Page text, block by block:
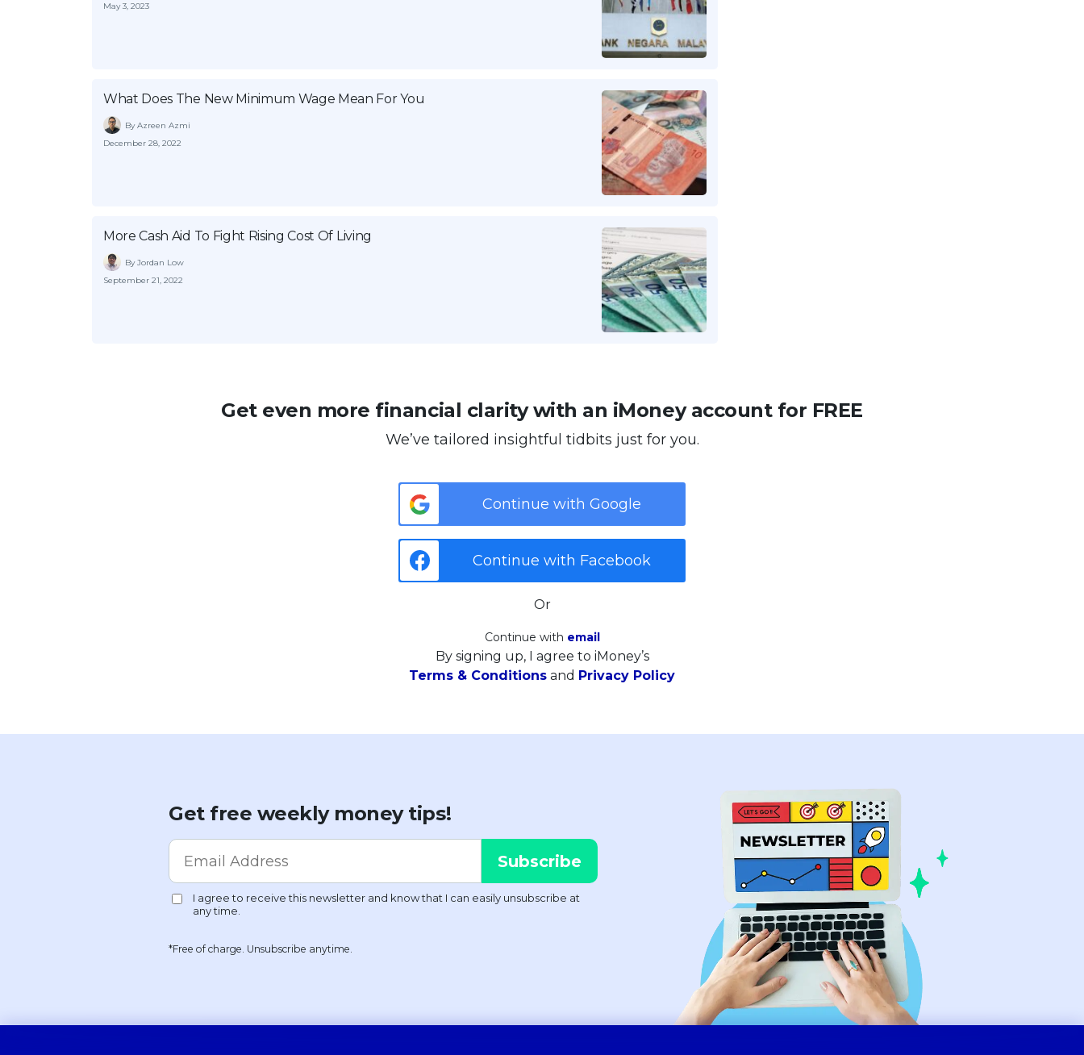
May 3, 2023
What Does The New Minimum Wage Mean For You
By Azreen Azmi
December 28, 2022
More Cash Aid To Fight Rising Cost Of Living
By Jordan Low
September 21, 2022
Get even more financial clarity with an iMoney account for FREE
We’ve tailored insightful tidbits just for you.
Continue with Google
Continue with Facebook
Or
Continue with email
By signing up, I agree to iMoney’s
Terms & Conditions and Privacy Policy
Get free weekly money tips!
*Free of charge. Unsubscribe anytime.